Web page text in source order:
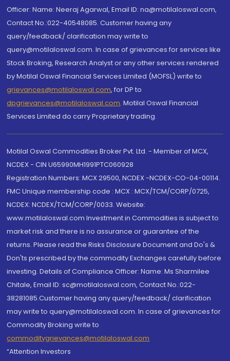
Officer: Name: Neeraj Agarwal, Email ID: na@motilaloswal.com,
Contact No.:022-40548085. Customer having any
query/feedback/ clarification may write to
query@motilaloswal.com. In case of grievances for services like
Stock Broking, Research Analyst or any other services rendered
by Motilal Oswal Financial Services Limited (MOFSL) write to
grievances@motilaloswal.com, for DP to
dpgrievances@motilaloswal.com, Motilal Oswal Financial
Services Limited do carry Proprietary trading.
Motilal Oswal Commodities Broker Pvt. Ltd. - Member of MCX,
NCDEX - CIN U65990MH1991PTC060928
Registration Numbers: MCX 29500, NCDEX -NCDEX-CO-04-00114.
FMC Unique membership code : MCX : MCX/TCM/CORP/0725,
NCDEX: NCDEX/TCM/CORP/0033. Website:
www.motilaloswal.com Investment in Commodities is subject to
market risk and there is no assurance or guarantee of the
returns. Please read the Risks Disclosure Document and Do's &
Don'ts prescribed by the commodity Exchanges carefully before
investing. Details of Compliance Officer: Name: Ms Sharmilee
Chitale, Email ID: sc@motilaloswal.com, Contact No.:022-
38281085.Customer having any query/feedback/ clarification
may write to query@motilaloswal.com. In case of grievances for
Commodity Broking write to
commoditygrievances@motilaloswal.com
“Attention Investors